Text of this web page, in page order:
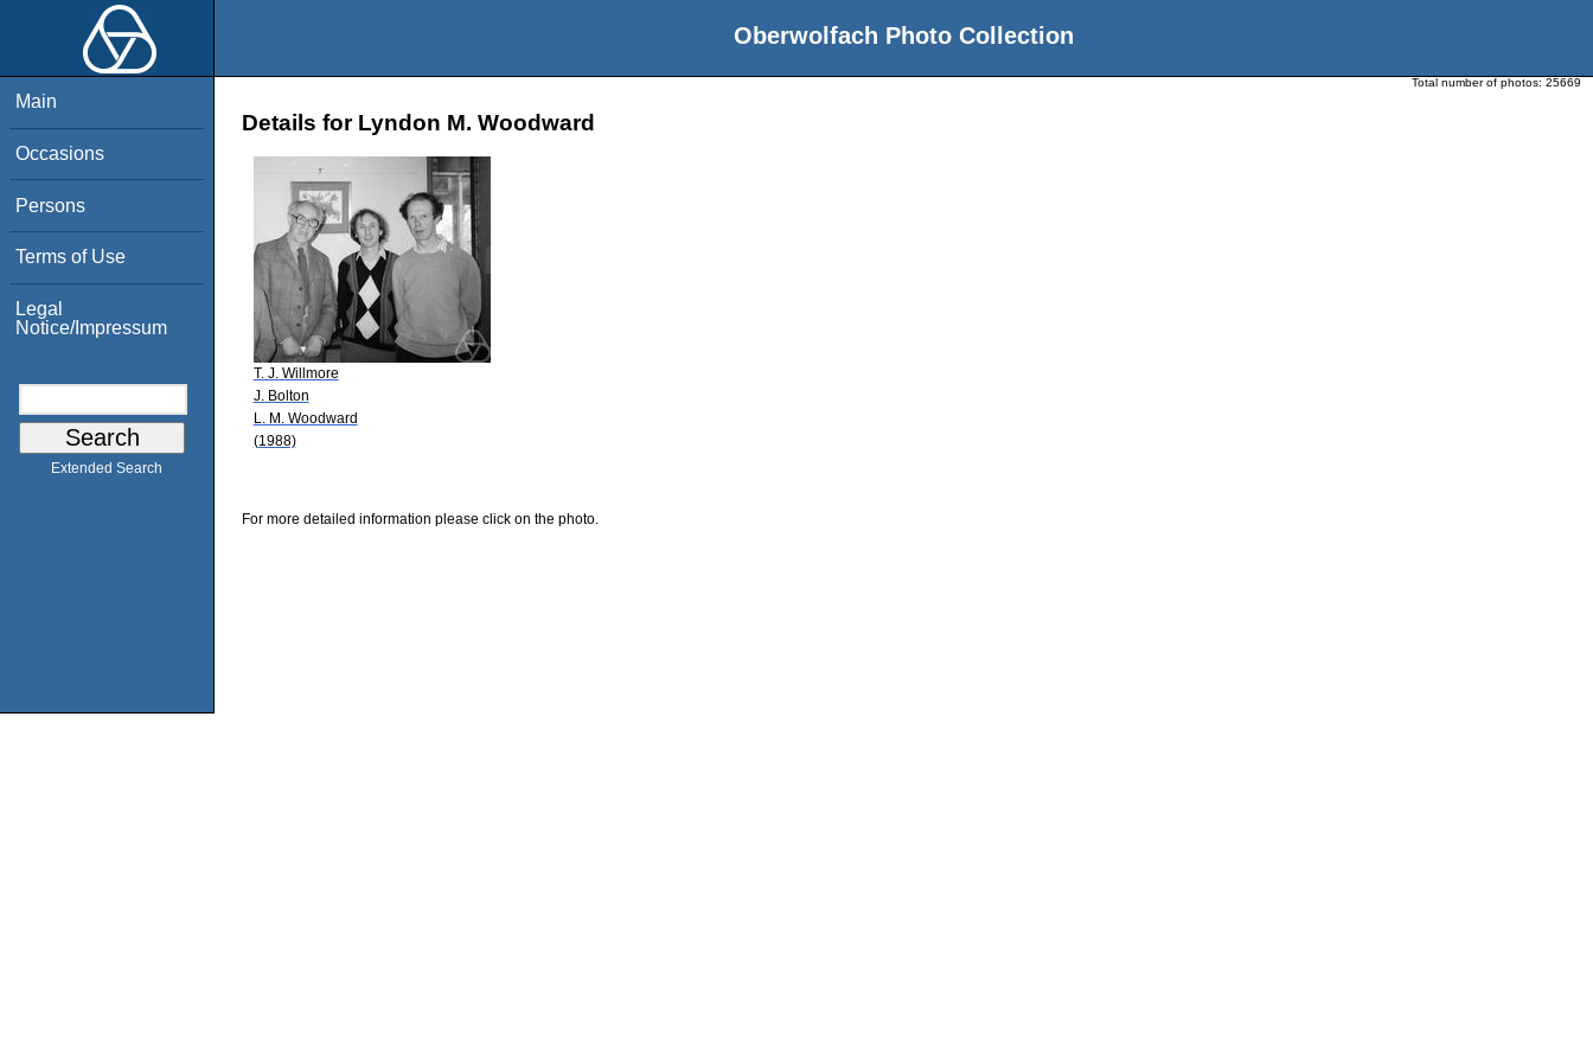
Oberwolfach Photo Collection
Main
Occasions
Persons
Terms of Use
Legal
Notice/Impressum
Extended Search
Total number of photos: 25669
Details for Lyndon M. Woodward
T. J. Willmore
J. Bolton
L. M. Woodward
(1988)
For more detailed information please click on the photo.